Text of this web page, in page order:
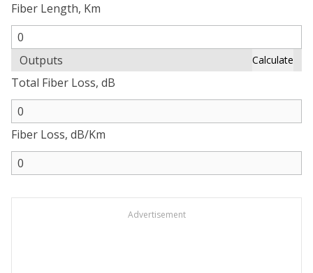
Fiber Length, Km
Outputs Calculate
Total Fiber Loss, dB
Fiber Loss, dB/Km
Advertisement